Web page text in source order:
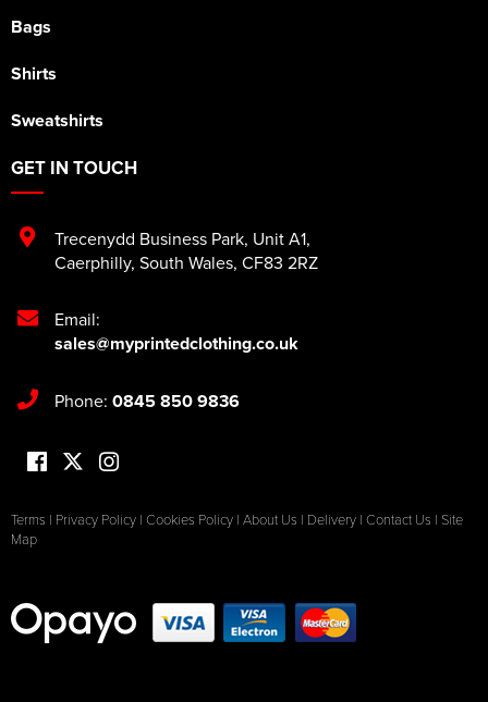
Bags
Shirts
Sweatshirts
GET IN TOUCH
Trecenydd Business Park, Unit A1,
Caerphilly, South Wales, CF83 2RZ
Email:
sales@myprintedclothing.co.uk
Phone: 0845 850 9836
Terms | Privacy Policy | Cookies Policy | About Us | Delivery | Contact Us | Site
Map